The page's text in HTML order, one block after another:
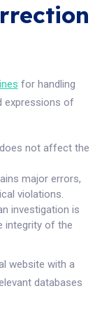
for handling
expressions of
not affect the
major errors,
violations.
investigation is
integrity of the
website with a
databases